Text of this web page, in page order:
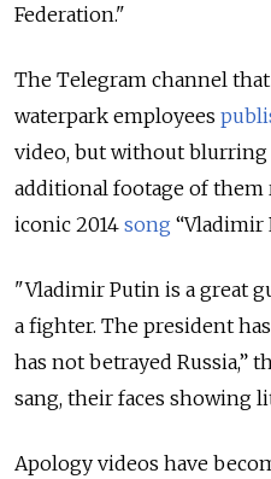
Federation."
The Telegram channel
waterpark employees
video, but without
additional footage of
iconic 2014 song “Vladimir
"Vladimir Putin is a great
a fighter. The president
has not betrayed Russia,”
sang, their faces showing
Apology videos have